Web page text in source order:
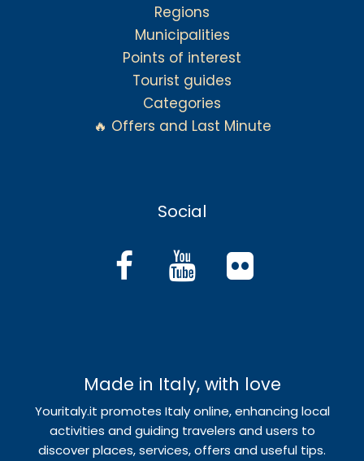
Regions
Municipalities
Points of interest
Tourist guides
Categories
🔥 Offers and Last Minute
Social
Made in Italy, with love
Youritaly.it promotes Italy online, enhancing local
activities and guiding travelers and users to
discover places, services, offers and useful tips.